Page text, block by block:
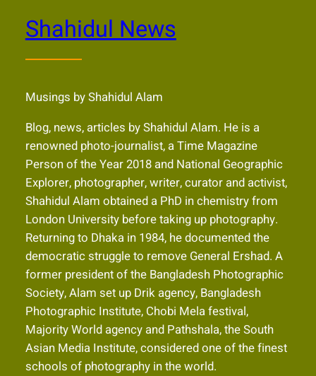
Shahidul News
Musings by Shahidul Alam
Blog, news, articles by Shahidul Alam. He is a
renowned photo-journalist, a Time Magazine
Person of the Year 2018 and National Geographic
Explorer, photographer, writer, curator and activist,
Shahidul Alam obtained a PhD in chemistry from
London University before taking up photography.
Returning to Dhaka in 1984, he documented the
democratic struggle to remove General Ershad. A
former president of the Bangladesh Photographic
Society, Alam set up Drik agency, Bangladesh
Photographic Institute, Chobi Mela festival,
Majority World agency and Pathshala, the South
Asian Media Institute, considered one of the finest
schools of photography in the world.